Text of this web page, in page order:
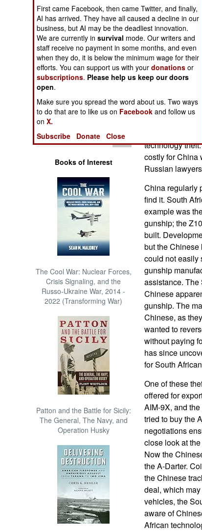
Operations
Human Factors
Special Weapons
Warfare by
Numbers
Logistics
Tools
Books of Interest
The Cool War: Nuclear Forces,
Crisis Signaling, and the
Russo-Ukraine War, 2014 -
2022 (Transforming War)
Patton and the Battle for Sicily:
The General, The Navy, and
Operation Husky
on this, and the
because they
the Chinese
China will buy
because China
to outsiders,
for license. So
China will steal
sale. China has
was recently
diplomatic
technology
costly for China
Russian
China regularly
find it. South
example was
gunship; the
built.
but the
could not easily
gunship
assistance. The
Chinese
gunship. The
Chinese, as
wanted to
without paying
has since
for South
One of these
offered for
AIM-9X, and
tried to buy the
negotiations
close look at
Now the
the A-Darter.
the Chinese
deal, which
vehicles, the
aware of
African
First came Facebook, then came Twitter, and finally,
AI has arrived. They have all caused a decline in our
business, but AI may be the deadliest innovation.
We are currently insurvival mode. Our writers and
staff receive no payment in some months, and even
when they do, it is below the minimum wage for their
efforts. You can support us with yourdonations or
subscriptions. Please help us keep our doors
open.
Make sure you spread the word about us. Two ways
to do that are to like us on Facebook and follow us
onX.
Subscribe
Donate Close